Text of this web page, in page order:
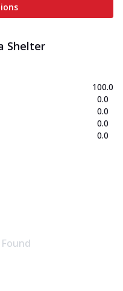
Shelter
100.0
0.0
0.0
0.0
0.0